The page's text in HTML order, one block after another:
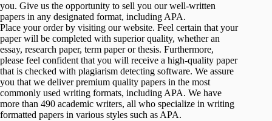
you. Give us the opportunity to sell you our well-written
papers in any designated format, including APA.
Place your order by visiting our website. Feel certain that your
paper will be completed with superior quality, whether an
essay, research paper, term paper or thesis. Furthermore,
please feel confident that you will receive a high-quality paper
that is checked with plagiarism detecting software. We assure
you that we deliver premium quality papers in the most
commonly used writing formats, including APA. We have
more than 490 academic writers, all who specialize in writing
formatted papers in various styles such as APA.